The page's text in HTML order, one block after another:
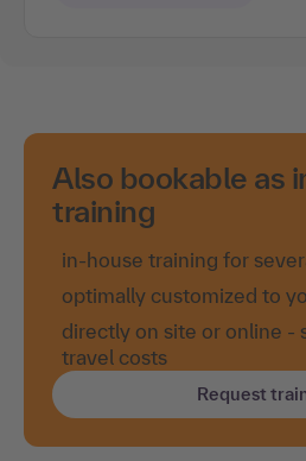
Also bookable as
training
in-house training for
optimally customized to
directly on site or online -
travel costs
Request